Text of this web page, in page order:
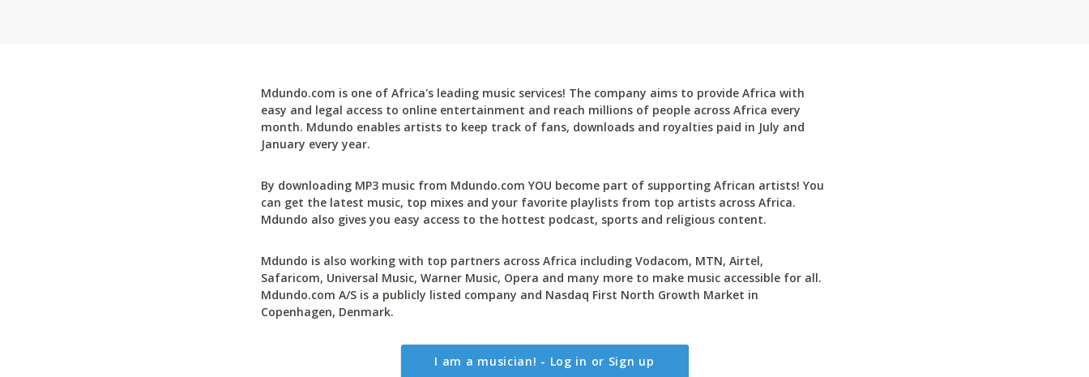
Mdundo.com is one of Africa's leading music services! The company aims to provide Africa with
easy and legal access to online entertainment and reach millions of people across Africa every
month. Mdundo enables artists to keep track of fans, downloads and royalties paid in July and
January every year.
By downloading MP3 music from Mdundo.com YOU become part of supporting African artists! You
can get the latest music, top mixes and your favorite playlists from top artists across Africa.
Mdundo also gives you easy access to the hottest podcast, sports and religious content.
Mdundo is also working with top partners across Africa including Vodacom, MTN, Airtel,
Safaricom, Universal Music, Warner Music, Opera and many more to make music accessible for all.
Mdundo.com A/S is a publicly listed company and Nasdaq First North Growth Market in
Copenhagen, Denmark.
I am a musician! - Log in or Sign up